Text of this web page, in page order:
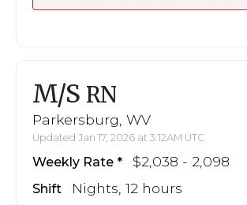
M/S RN
Parkersburg, WV
Updated Jan 17, 2026 at 3:12AM UTC
Weekly Rate $2,038 - 2,098
Shift Nights, 12 hours